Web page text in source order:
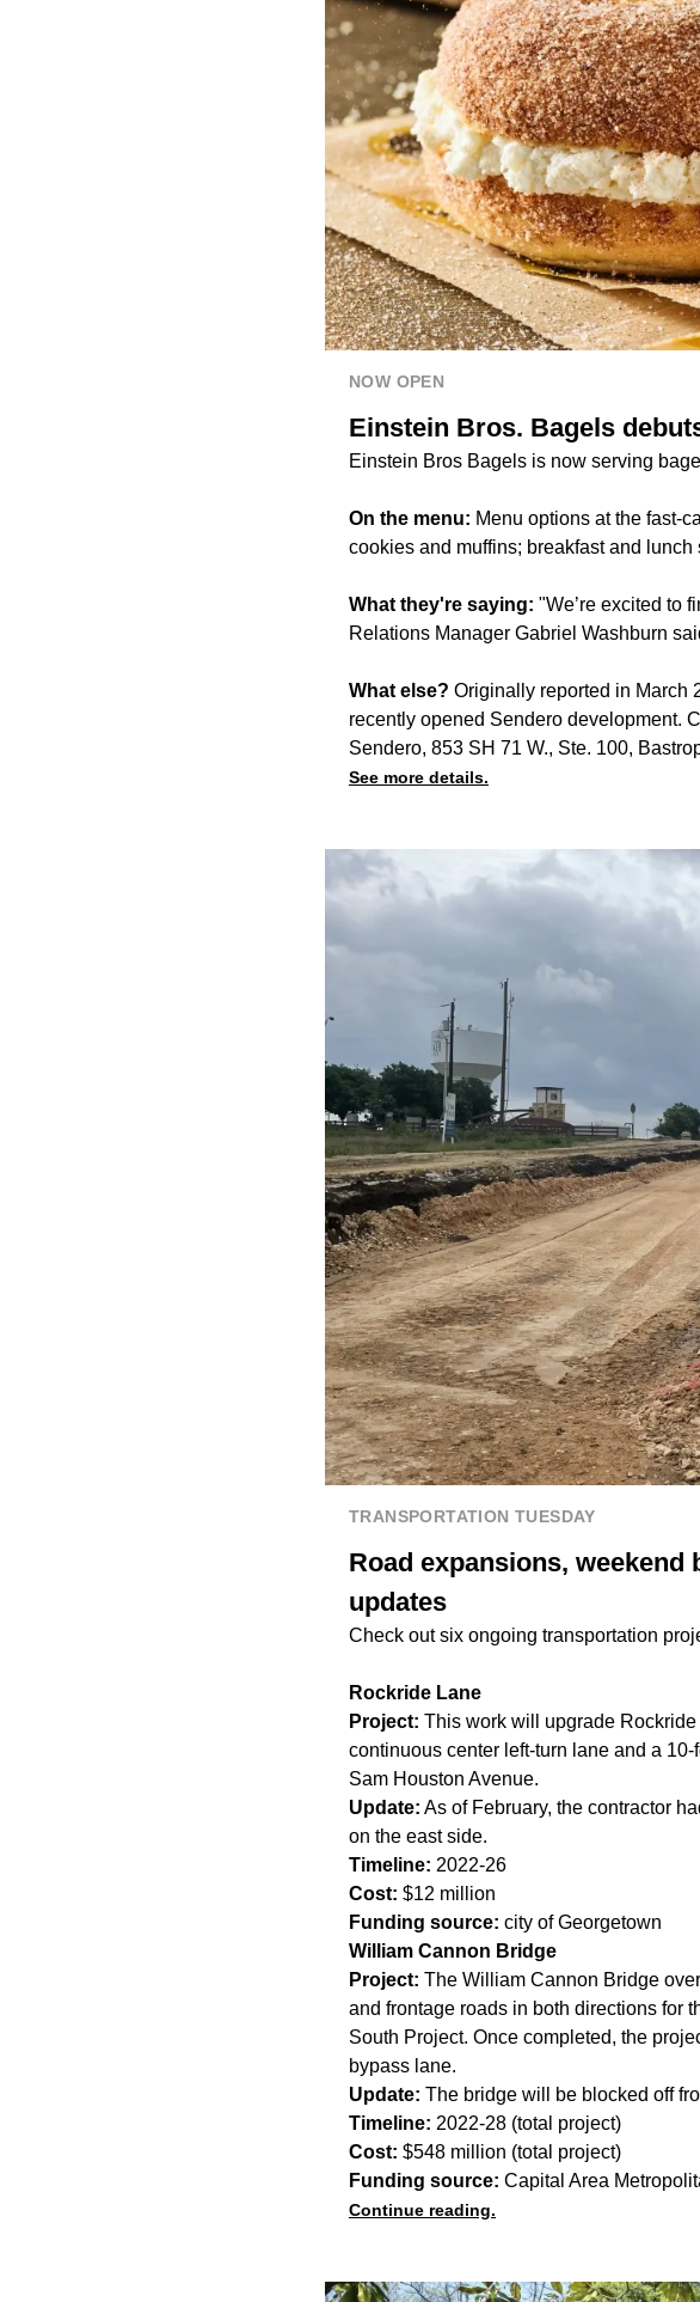
NOW OPEN
Einstein Bros. Bagels
Einstein Bros Bagels is now serving
On the menu: Menu options at the fast-
cookies and muffins; breakfast and
What they're saying: "We’re excited to
Relations Manager Gabriel Washburn
What else? Originally reported in March
recently opened Sendero development.
Sendero, 853 SH 71 W., Ste. 100,
See more details.
TRANSPORTATION TUESDAY
Road expansions,
updates
Check out six ongoing transportation
Rockride Lane
Project: This work will upgrade
continuous center left-turn lane and a
Sam Houston Avenue.
Update: As of February, the contractor
on the east side.
Timeline: 2022-26
Cost: $12 million
Funding source: city of Georgetown
William Cannon Bridge
Project: The William Cannon Bridge
and frontage roads in both directions for
South Project. Once completed, the
bypass lane.
Update: The bridge will be blocked off
Timeline: 2022-28 (total project)
Cost: $548 million (total project)
Funding source: Capital Area
Continue reading.